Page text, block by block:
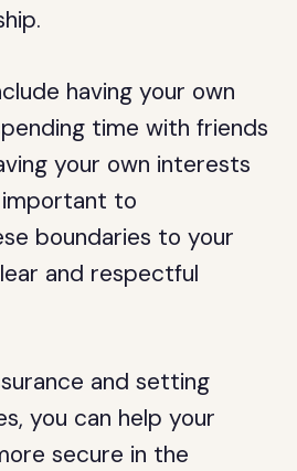
having your own
time with friends
your own interests
important to
boundaries to your
and respectful
and setting
you can help your
secure in the